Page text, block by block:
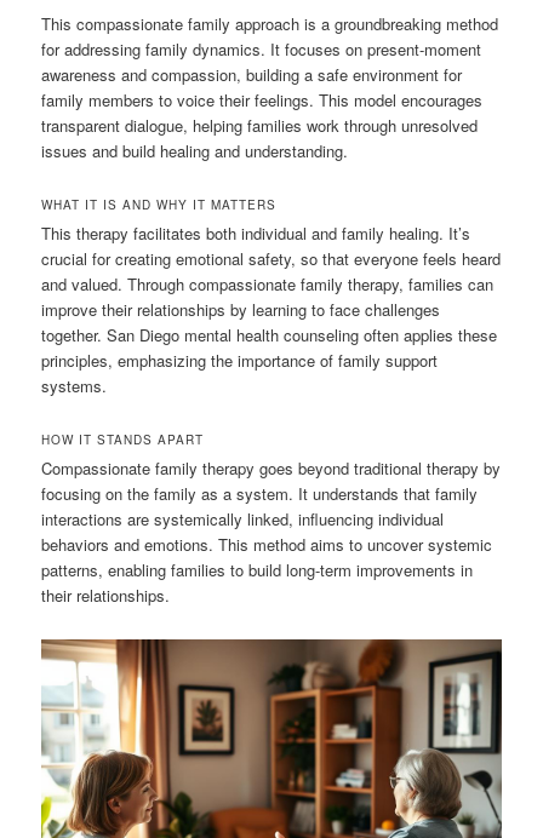
This compassionate family approach is a groundbreaking method
for addressing family dynamics. It focuses on present-moment
awareness and compassion, building a safe environment for
family members to voice their feelings. This model encourages
transparent dialogue, helping families work through unresolved
issues and build healing and understanding.
WHAT IT IS AND WHY IT MATTERS
This therapy facilitates both individual and family healing. It’s
crucial for creating emotional safety, so that everyone feels heard
and valued. Through compassionate family therapy, families can
improve their relationships by learning to face challenges
together. San Diego mental health counseling often applies these
principles, emphasizing the importance of family support
systems.
HOW IT STANDS APART
Compassionate family therapy goes beyond traditional therapy by
focusing on the family as a system. It understands that family
interactions are systemically linked, influencing individual
behaviors and emotions. This method aims to uncover systemic
patterns, enabling families to build long-term improvements in
their relationships.